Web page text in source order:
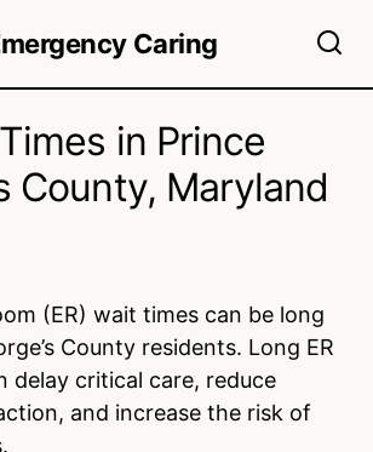
Caring
in Prince
County, Maryland
(ER) wait times can be long
County residents. Long ER
delay critical care, reduce
and increase the risk of